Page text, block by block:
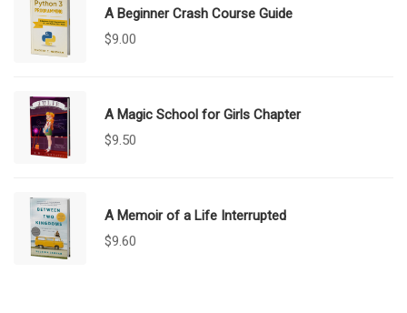
A Beginner Crash Course Guide
$9.00
A Magic School for Girls Chapter
$9.50
A Memoir of a Life Interrupted
$9.60